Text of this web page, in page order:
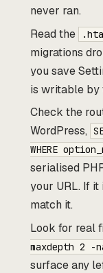
never ran.
Read the
migrations
you save
is writable by
Check the
WordPress,
WHERE
serialised
your URL. If
match it.
Look for real
maxdepth 2 -
surface any